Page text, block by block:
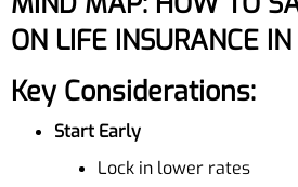
ON LIFE INSURANCE
Key Considerations:
Start Early
Lock in lower rates